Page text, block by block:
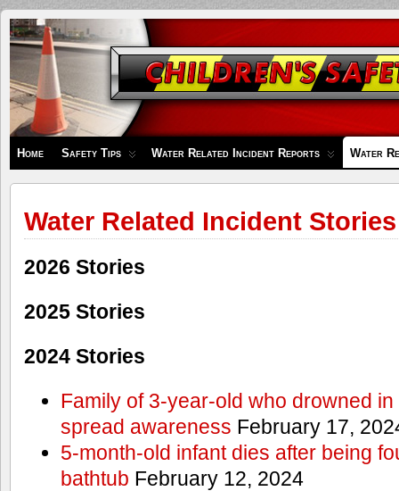
Children's
Safety
Zone
Home Safety Tips Water Related Incident Reports Water
Water Related Incident Stories
2026 Stories
2025 Stories
2024 Stories
Family of 3-year-old who drowned
spread awareness February 17,
5-month-old infant dies after being
bathtub February 12, 2024